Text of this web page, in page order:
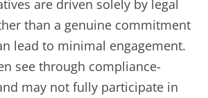
are driven solely by legal
than a genuine commitment
lead to minimal engagement.
see through compliance-
may not fully participate in